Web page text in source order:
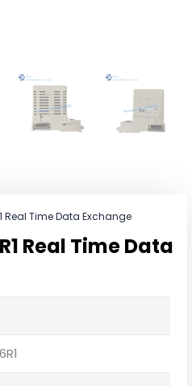
Real Time Data Exchange
Real Time Data